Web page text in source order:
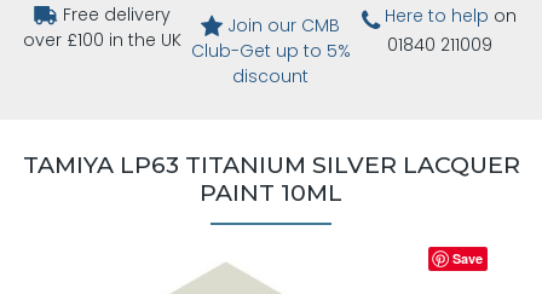
Free delivery
over £100 in the UK
Join our CMB
Club-Get up to 5%
discount
Here to help on
01840 211009
TAMIYA LP63 TITANIUM SILVER LACQUER
PAINT 10ML
Save